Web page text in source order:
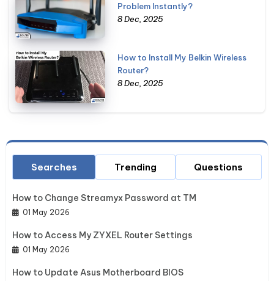
Problem Instantly?
8 Dec, 2025
How to Install My Belkin Wireless
Router?
8 Dec, 2025
Searches
How to Change Streamyx Password at TM
01 May 2026
How to Access My ZYXEL Router Settings
01 May 2026
How to Update Asus Motherboard BIOS
Trending Questions